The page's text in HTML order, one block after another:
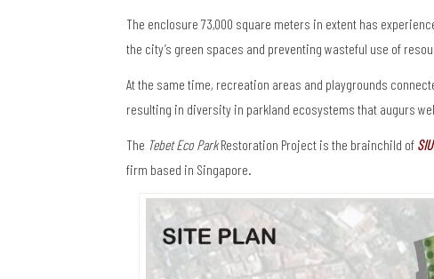
The enclosure 73,000 square meters in extent has
the city’s green spaces and preventing wasteful use of
At the same time, recreation areas and playgrounds
resulting in diversity in parkland ecosystems that augurs
The Tebet Eco ParkRestoration Project is the brainchild of
firm based in Singapore.